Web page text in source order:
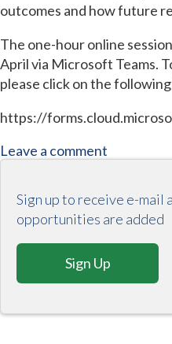
outcomes and how future
The one-hour online
April via Microsoft Teams.
please click on the
https://
Leave a comment
Sign up to receive e-mail
opportunities are added
Sign Up